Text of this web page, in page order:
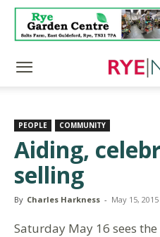
PEOPLE COMMUNITY
Aiding,
selling
By Charles Harkness - May 15, 2015
Saturday May 16 sees